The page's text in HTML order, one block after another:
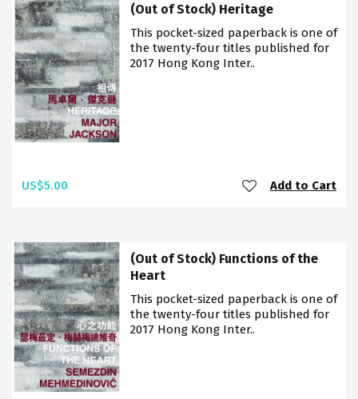
(Out of Stock) Heritage
This pocket-sized paperback is one of
the twenty-four titles published for
2017 Hong Kong Inter..
US$5.00 Add to Cart
(Out of Stock) Functions of the
Heart
This pocket-sized paperback is one of
the twenty-four titles published for
2017 Hong Kong Inter..